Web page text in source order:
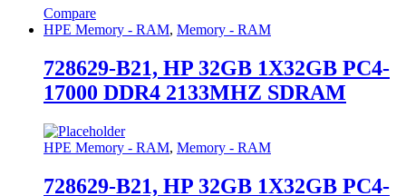
Compare
HPE Memory - RAM, Memory - RAM
728629-B21, HP 32GB 1X32GB PC4-
17000 DDR4 2133MHZ SDRAM
HPE Memory - RAM, Memory - RAM
728629-B21, HP 32GB 1X32GB PC4-